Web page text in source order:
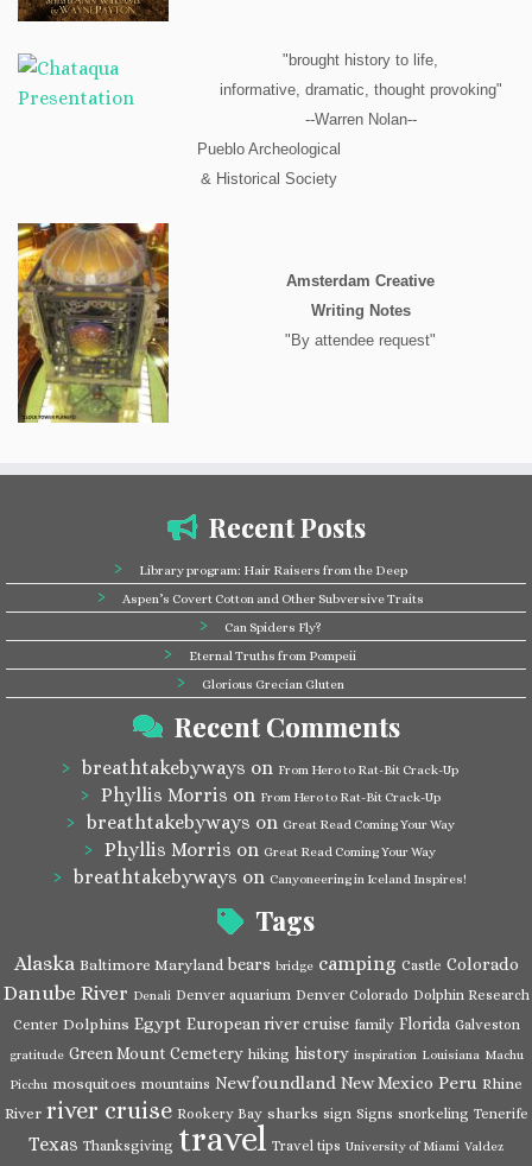
"brought history to life,
informative, dramatic, thought provoking"
--Warren Nolan--
Pueblo Archeological
& Historical Society
Amsterdam Creative
Writing Notes
"By attendee request"
Recent Posts
Library program: Hair Raisers from the Deep
Aspen’s Covert Cotton and Other Subversive Traits
Can Spiders Fly?
Eternal Truths from Pompeii
Glorious Grecian Gluten
Recent Comments
breathtakebyways on From Hero to Rat-Bit Crack-Up
Phyllis Morris on From Hero to Rat-Bit Crack-Up
breathtakebyways on Great Read Coming Your Way
Phyllis Morris on Great Read Coming Your Way
breathtakebyways on Canyoneering in Iceland Inspires!
Tags
Alaska Baltimore Maryland bears bridge camping Castle Colorado
Danube River Denali Denver aquarium Denver Colorado Dolphin Research
Center Dolphins Egypt European river cruise family Florida Galveston
gratitude Green Mount Cemetery hiking history inspiration Louisiana Machu
Picchu mosquitoes mountains Newfoundland New Mexico Peru Rhine
River river cruise Rookery Bay sharks sign Signs snorkeling Tenerife
Texas Thanksgiving travel Travel tips University of Miami Valdez